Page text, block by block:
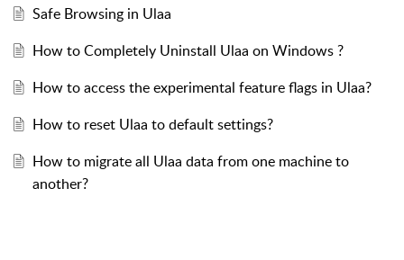
Safe Browsing in Ulaa
How to Completely Uninstall Ulaa on Windows ?
How to access the experimental feature flags in Ulaa?
How to reset Ulaa to default settings?
How to migrate all Ulaa data from one machine to
another?